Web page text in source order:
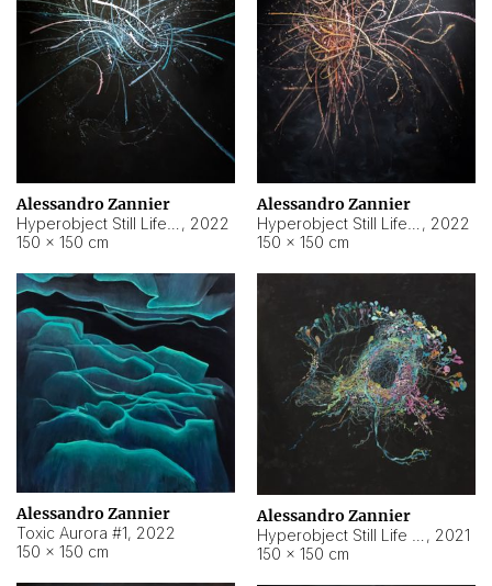
Alessandro Zannier
, 2022
150 × 150 cm
Alessandro Zannier
, 2022
150 × 150 cm
Alessandro Zannier
Toxic Aurora #1, 2022
150 × 150 cm
Alessandro Zannier
, 2021
150 × 150 cm